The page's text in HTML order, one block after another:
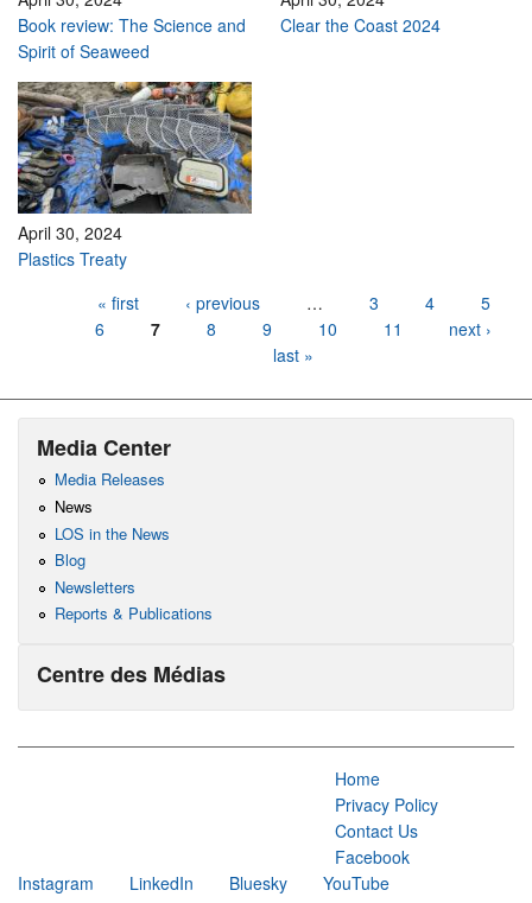
Book review: The Science and
Spirit of Seaweed
Clear the Coast 2024
April 30, 2024
Plastics Treaty
« first ‹ previous … 3 4
5
6
7 8 9 10 11
next ›
last »
Media Center
Media Releases
News
LOS in the News
Blog
Newsletters
Reports & Publications
Centre des Médias
Home
Privacy Policy
Contact Us
Facebook
Instagram
LinkedIn Bluesky YouTube